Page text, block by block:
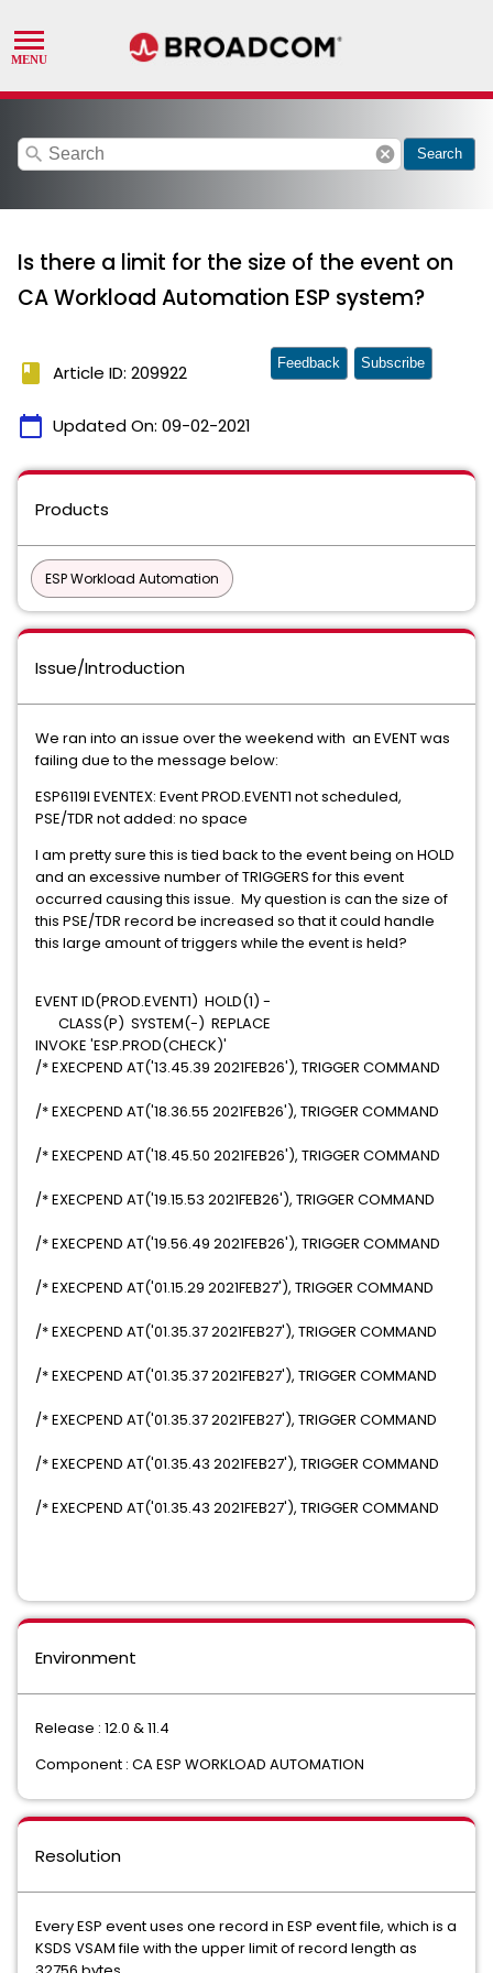
search cancel Search
Is there a limit for the size of the event on
CA Workload Automation ESP system?
book Article ID: 209922
calendar_today Updated On: 09-02-2021
Feedback Subscribe
Products
ESP Workload Automation
Issue/Introduction
We ran into an issue over the weekend with an EVENT was
failing due to the message below:
ESP6119I EVENTEX: Event PROD.EVENT1 not scheduled,
PSE/TDR not added: no space
I am pretty sure this is tied back to the event being on HOLD
and an excessive number of TRIGGERS for this event
occurred causing this issue. My question is can the size of
this PSE/TDR record be increased so that it could handle
this large amount of triggers while the event is held?
EVENT ID(PROD.EVENT1) HOLD(1) -
CLASS(P) SYSTEM(-) REPLACE
INVOKE 'ESP.PROD(CHECK)'
/* EXECPEND AT('13.45.39 2021FEB26'), TRIGGER COMMAND
/* EXECPEND AT('18.36.55 2021FEB26'), TRIGGER COMMAND
/* EXECPEND AT('18.45.50 2021FEB26'), TRIGGER COMMAND
/* EXECPEND AT('19.15.53 2021FEB26'), TRIGGER COMMAND
/* EXECPEND AT('19.56.49 2021FEB26'), TRIGGER COMMAND
/* EXECPEND AT('01.15.29 2021FEB27'), TRIGGER COMMAND
/* EXECPEND AT('01.35.37 2021FEB27'), TRIGGER COMMAND
/* EXECPEND AT('01.35.37 2021FEB27'), TRIGGER COMMAND
/* EXECPEND AT('01.35.37 2021FEB27'), TRIGGER COMMAND
/* EXECPEND AT('01.35.43 2021FEB27'), TRIGGER COMMAND
/* EXECPEND AT('01.35.43 2021FEB27'), TRIGGER COMMAND
Environment
Release : 12.0 & 11.4
Component : CA ESP WORKLOAD AUTOMATION
Resolution
Every ESP event uses one record in ESP event file, which is a
KSDS VSAM file with the upper limit of record length as